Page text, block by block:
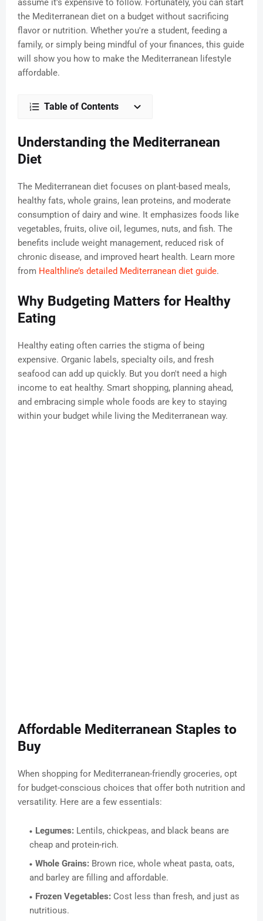
assume it's expensive to follow. Fortunately, you can start
the Mediterranean diet on a budget without sacrificing
flavor or nutrition. Whether you're a student, feeding a
family, or simply being mindful of your finances, this guide
will show you how to make the Mediterranean lifestyle
affordable.
Table of Contents
Understanding the Mediterranean
Diet
The Mediterranean diet focuses on plant-based meals,
healthy fats, whole grains, lean proteins, and moderate
consumption of dairy and wine. It emphasizes foods like
vegetables, fruits, olive oil, legumes, nuts, and fish. The
benefits include weight management, reduced risk of
chronic disease, and improved heart health. Learn more
from Healthline’s detailed Mediterranean diet guide.
Why Budgeting Matters for Healthy
Eating
Healthy eating often carries the stigma of being
expensive. Organic labels, specialty oils, and fresh
seafood can add up quickly. But you don't need a high
income to eat healthy. Smart shopping, planning ahead,
and embracing simple whole foods are key to staying
within your budget while living the Mediterranean way.
Affordable Mediterranean Staples to
Buy
When shopping for Mediterranean-friendly groceries, opt
for budget-conscious choices that offer both nutrition and
versatility. Here are a few essentials:
Legumes: Lentils, chickpeas, and black beans are
cheap and protein-rich.
Whole Grains: Brown rice, whole wheat pasta, oats,
and barley are filling and affordable.
Frozen Vegetables: Cost less than fresh, and just as
nutritious.